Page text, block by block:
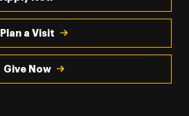
Plan a Visit
Give Now